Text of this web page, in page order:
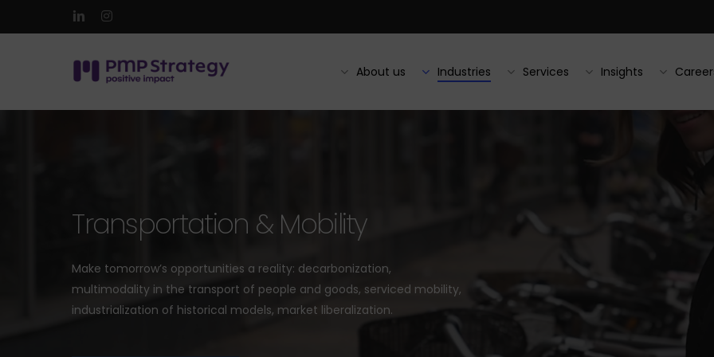
to
linkedininstagram
About us Industries Services Insights
Transportation & Mobility
Make tomorrow’s opportunities a reality: decarbonization,
multimodality in the transport of people and goods, serviced mobility,
industrialization of historical models, market liberalization.